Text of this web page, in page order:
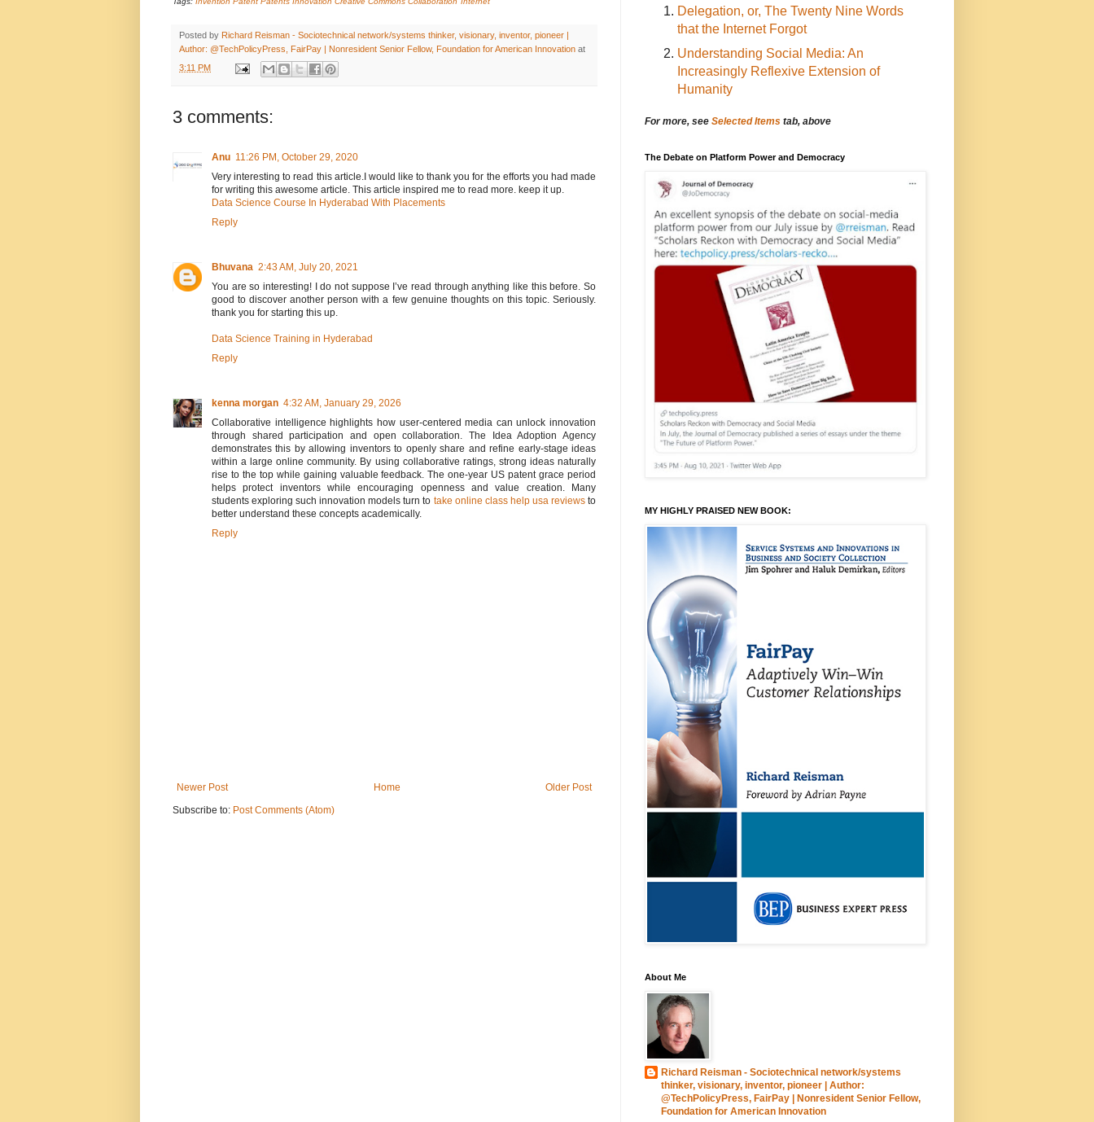
Posted by Richard Reisman - Sociotechnical network/systems thinker, visionary, inventor, pioneer |
Author: @TechPolicyPress, FairPay | Nonresident Senior Fellow, Foundation for American Innovation at
3:11 PM
3 comments:
Anu 11:26 PM, October 29, 2020
Very interesting to read this article.I would like to thank you for the efforts you had made
for writing this awesome article. This article inspired me to read more. keep it up.
Data Science Course In Hyderabad With Placements
Reply
Bhuvana 2:43 AM, July 20, 2021
You are so interesting! I do not suppose I’ve read through anything like this before. So
good to discover another person with a few genuine thoughts on this topic. Seriously.
thank you for starting this up.
Data Science Training in Hyderabad
Reply
kenna morgan 4:32 AM, January 29, 2026
Collaborative intelligence highlights how user-centered media can unlock innovation
through shared participation and open collaboration. The Idea Adoption Agency
demonstrates this by allowing inventors to openly share and refine early-stage ideas
within a large online community. By using collaborative ratings, strong ideas naturally
rise to the top while gaining valuable feedback. The one-year US patent grace period
helps protect inventors while encouraging openness and value creation. Many
students exploring such innovation models turn to take online class help usa reviewsto
better understand these concepts academically.
Reply
Newer Post Older Post
Home
Subscribe to: Post Comments (Atom)
Delegation, or, The Twenty Nine Words
that the Internet Forgot
Understanding Social Media: An
Increasingly Reflexive Extension of
Humanity
For more, see Selected Items tab, above
The Debate on Platform Power and Democracy
MY HIGHLY PRAISED NEW BOOK:
About Me
Richard Reisman - Sociotechnical network/systems
thinker, visionary, inventor, pioneer | Author:
@TechPolicyPress, FairPay | Nonresident Senior Fellow,
Foundation for American Innovation